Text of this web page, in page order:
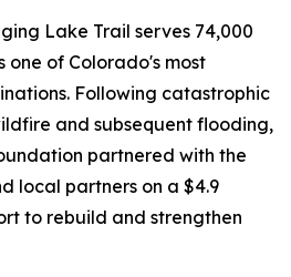
Lake Trail serves 74,000
one of Colorado's most
Following catastrophic
and subsequent flooding,
partnered with the
local partners on a $4.9
to rebuild and strengthen